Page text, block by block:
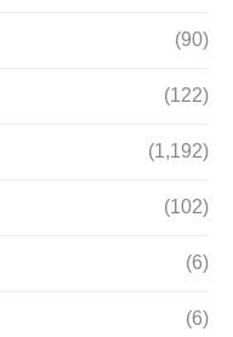
(90)
(122)
(1,192)
(102)
(6)
(6)